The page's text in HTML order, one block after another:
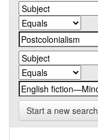
Start a new search